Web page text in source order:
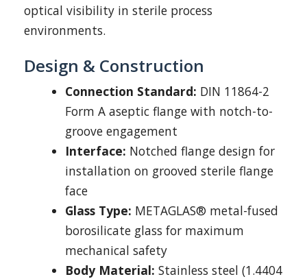
optical visibility in sterile process
environments.
Design & Construction
Connection Standard: DIN 11864-2
Form A aseptic flange with notch-to-
groove engagement
Interface: Notched flange design for
installation on grooved sterile flange
face
Glass Type: METAGLAS® metal-fused
borosilicate glass for maximum
mechanical safety
Body Material: Stainless steel (1.4404